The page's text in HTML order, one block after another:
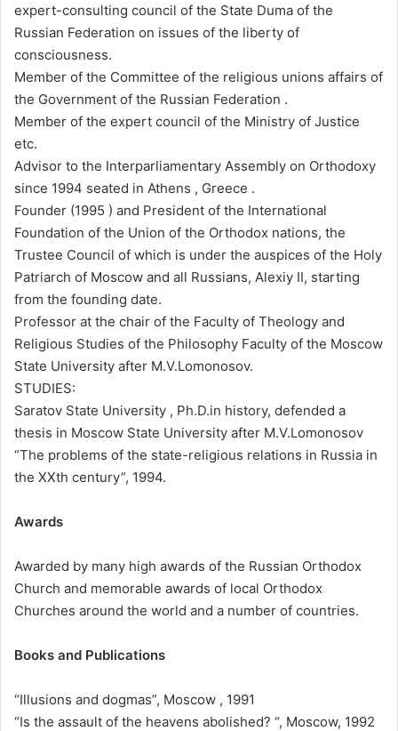
expert-consulting council of the State Duma of the
Russian Federation on issues of the liberty of
consciousness.
Member of the Committee of the religious unions affairs of
the Government of the Russian Federation .
Member of the expert council of the Ministry of Justice
etc.
Advisor to the Interparliamentary Assembly on Orthodoxy
since 1994 seated in Athens , Greece .
Founder (1995 ) and President of the International
Foundation of the Union of the Orthodox nations, the
Trustee Council of which is under the auspices of the Holy
Patriarch of Moscow and all Russians, Alexiy II, starting
from the founding date.
Professor at the chair of the Faculty of Theology and
Religious Studies of the Philosophy Faculty of the Moscow
State University after M.V.Lomonosov.
STUDIES:
Saratov State University , Ph.D.in history, defended a
thesis in Moscow State University after M.V.Lomonosov
“The problems of the state-religious relations in Russia in
the XXth century”, 1994.
Awards
Awarded by many high awards of the Russian Orthodox
Church and memorable awards of local Orthodox
Churches around the world and a number of countries.
Books and Publications
“Illusions and dogmas”, Moscow , 1991
“Is the assault of the heavens abolished? “, Moscow, 1992